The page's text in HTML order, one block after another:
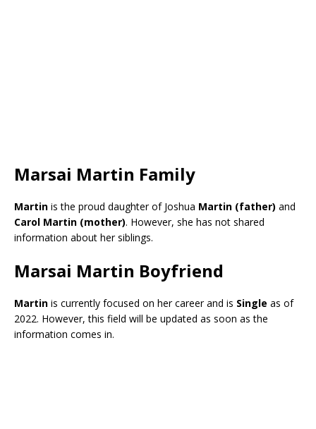
Marsai Martin Family
Martin is the proud daughter of Joshua Martin (father) and
Carol Martin (mother). However, she has not shared
information about her siblings.
Marsai Martin Boyfriend
Martin is currently focused on her career and is Single as of
2022. However, this field will be updated as soon as the
information comes in.